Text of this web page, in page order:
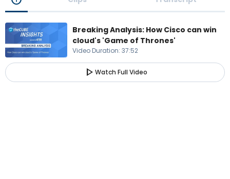
Breaking Analysis: How Cisco can win
cloud's 'Game of Thrones'
Video Duration: 37:52
play_arrow Watch Full Video